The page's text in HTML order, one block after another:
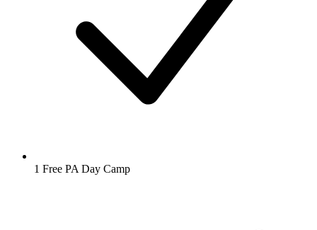
1 Free PA Day Camp